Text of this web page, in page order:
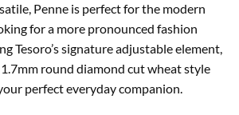
Penne is perfect for the modern
for a more pronounced fashion
Tesoro’s signature adjustable element,
round diamond cut wheat style
perfect everyday companion.